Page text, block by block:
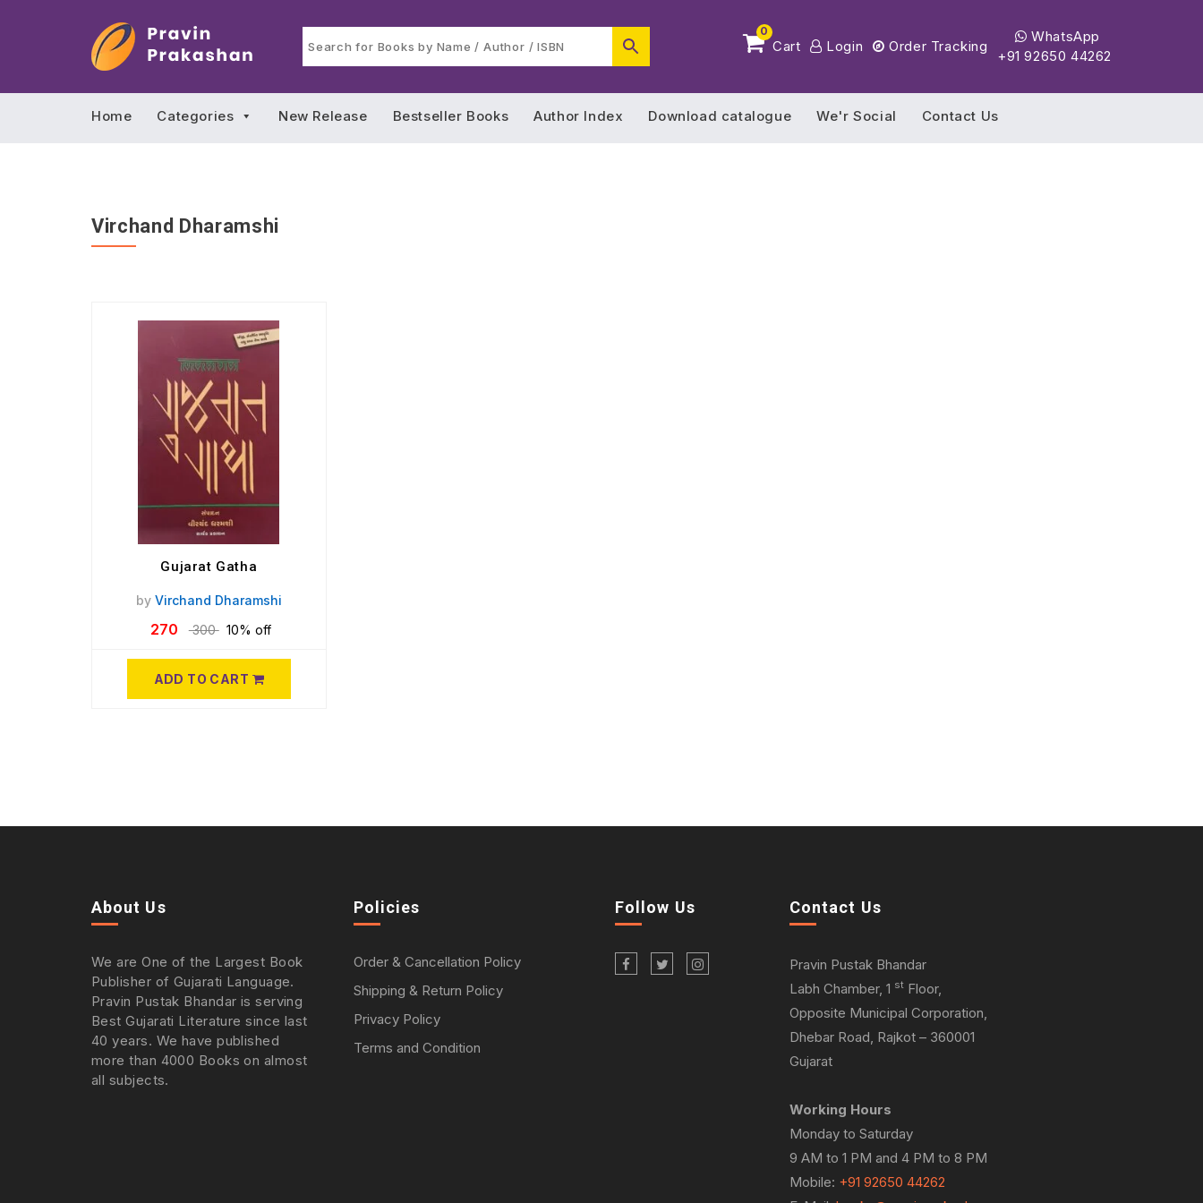
0
Cart Login Order Tracking
WhatsApp
+91 92650 44262
Home Categories New Release Bestseller Books Author Index Download catalogue We'r Social Contact Us
Virchand Dharamshi
Gujarat Gatha
by Virchand Dharamshi
270 300 10% off
ADD TO CART
About Us
We are One of the Largest Book
Publisher of Gujarati Language.
Pravin Pustak Bhandar is serving
Best Gujarati Literature since last
40 years. We have published
more than 4000 Books on almost
all subjects.
Policies
Order & Cancellation Policy
Shipping & Return Policy
Privacy Policy
Terms and Condition
Follow Us Contact Us
Pravin Pustak Bhandar
Labh Chamber, 1 st Floor,
Opposite Municipal Corporation,
Dhebar Road, Rajkot – 360001
Gujarat
Working Hours
Monday to Saturday
9 AM to 1 PM and 4 PM to 8 PM
Mobile: +91 92650 44262